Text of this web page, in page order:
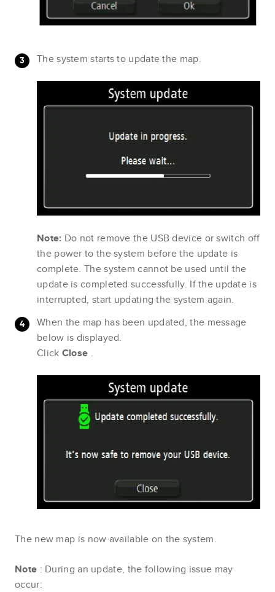
The system starts to update the map.
Note: Do not remove the USB device or switch off
the power to the system before the update is
complete. The system cannot be used until the
update is completed successfully. If the update is
interrupted, start updating the system again.
When the map has been updated, the message
below is displayed.
Click Close .
The new map is now available on the system.
Note : During an update, the following issue may
occur: